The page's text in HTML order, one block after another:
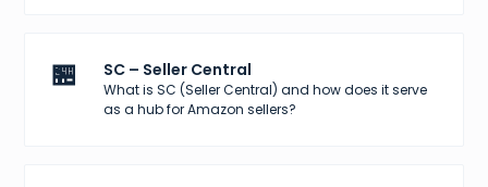
🏪 SC – Seller Central
What is SC (Seller Central) and how does it serve
as a hub for Amazon sellers?